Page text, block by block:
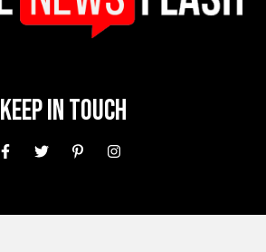
Keep In Touch